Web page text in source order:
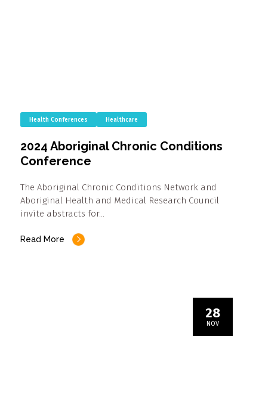
Health Conferences Healthcare
2024 Aboriginal Chronic Conditions
Conference
The Aboriginal Chronic Conditions Network and
Aboriginal Health and Medical Research Council
invite abstracts for…
Read More
28
NOV